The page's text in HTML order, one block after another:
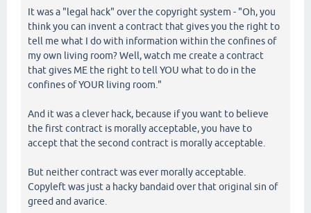
It was a "legal hack" over the copyright system - "Oh, you
think you can invent a contract that gives you the right to
tell me what I do with information within the confines of
my own living room? Well, watch me create a contract
that gives ME the right to tell YOU what to do in the
confines of YOUR living room."
And it was a clever hack, because if you want to believe
the first contract is morally acceptable, you have to
accept that the second contract is morally acceptable.
But neither contract was ever morally acceptable.
Copyleft was just a hacky bandaid over that original sin of
greed and avarice.